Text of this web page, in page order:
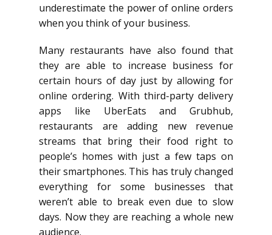
underestimate the power of online orders
when you think of your business.
Many restaurants have also found that
they are able to increase business for
certain hours of day just by allowing for
online ordering. With third-party delivery
apps like UberEats and Grubhub,
restaurants are adding new revenue
streams that bring their food right to
people’s homes with just a few taps on
their smartphones. This has truly changed
everything for some businesses that
weren’t able to break even due to slow
days. Now they are reaching a whole new
audience.